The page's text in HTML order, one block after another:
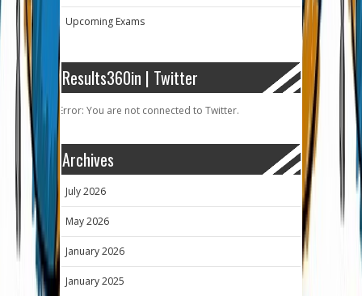
Upcoming Exams
Results360in | Twitter
Error: You are not connected to Twitter.
Archives
July 2026
May 2026
January 2026
January 2025